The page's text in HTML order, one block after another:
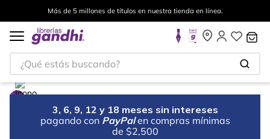
Más de 5 millones de títulos en nuestra tienda en línea.
¿Qué estás buscando?
3, 6, 9, 12 y 18 meses sin intereses
pagando con PayPal en compras mínimas
de $2,500